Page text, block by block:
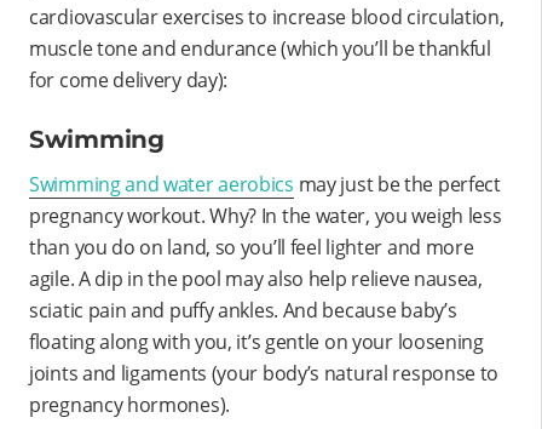
cardiovascular exercises to increase blood circulation,
muscle tone and endurance (which you’ll be thankful
for come delivery day):
Swimming
Swimming and water aerobics may just be the perfect
pregnancy workout. Why? In the water, you weigh less
than you do on land, so you’ll feel lighter and more
agile. A dip in the pool may also help relieve nausea,
sciatic pain and puffy ankles. And because baby’s
floating along with you, it’s gentle on your loosening
joints and ligaments (your body’s natural response to
pregnancy hormones).